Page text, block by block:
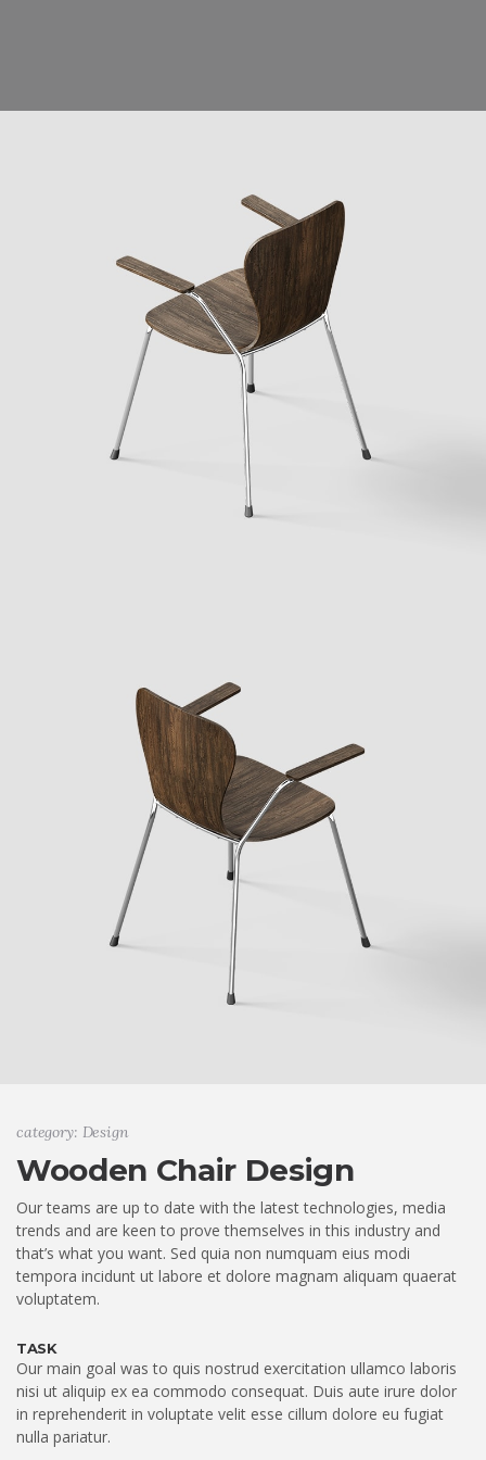
category: Design
Wooden Chair Design
Our teams are up to date with the latest technologies, media
trends and are keen to prove themselves in this industry and
that’s what you want. Sed quia non numquam eius modi
tempora incidunt ut labore et dolore magnam aliquam quaerat
voluptatem.
TASK
Our main goal was to quis nostrud exercitation ullamco laboris
nisi ut aliquip ex ea commodo consequat. Duis aute irure dolor
in reprehenderit in voluptate velit esse cillum dolore eu fugiat
nulla pariatur.